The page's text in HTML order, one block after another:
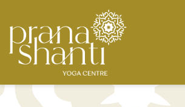
content